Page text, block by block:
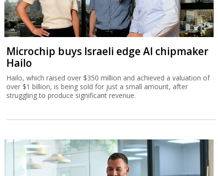
Microchip buys Israeli edge AI chipmaker
Hailo
Hailo, which raised over $350 million and achieved a valuation of
over $1 billion, is being sold for just a small amount, after
struggling to produce significant revenue.